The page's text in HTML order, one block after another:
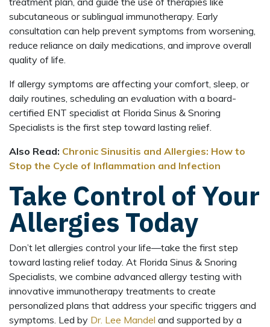
subcutaneous or sublingual immunotherapy. Early
consultation can help prevent symptoms from worsening,
reduce reliance on daily medications, and improve overall
quality of life.
If allergy symptoms are affecting your comfort, sleep, or
daily routines, scheduling an evaluation with a board-
certified ENT specialist at Florida Sinus & Snoring
Specialists is the first step toward lasting relief.
Also Read: Chronic Sinusitis and Allergies: How to
Stop the Cycle of Inflammation and Infection
Take Control of Your
Allergies Today
Don’t let allergies control your life—take the first step
toward lasting relief today. At Florida Sinus & Snoring
Specialists, we combine advanced allergy testing with
innovative immunotherapy treatments to create
personalized plans that address your specific triggers and
symptoms. Led by Dr. Lee Mandel and supported by a